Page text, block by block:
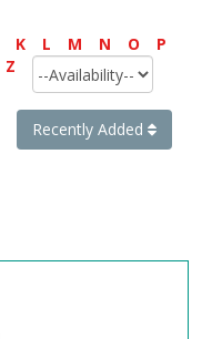
K L M N O
P
Z
Recently Added